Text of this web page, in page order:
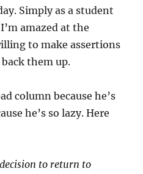
Simply as a student
amazed at the
to make assertions
them up.
column because he’s
he’s so lazy. Here
to return to